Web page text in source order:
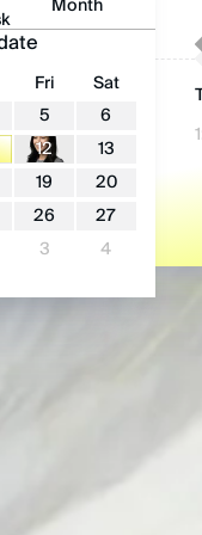
Front-End Developer
out
ready
Fri
Sat
5
6
12
13
19
20
26
27
3 4